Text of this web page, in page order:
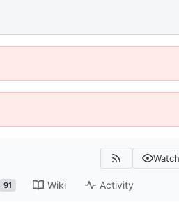
Watch
91 Wiki Activity